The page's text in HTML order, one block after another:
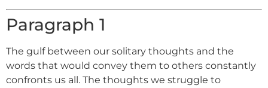
Paragraph 1
The gulf between our solitary thoughts and the
words that would convey them to others constantly
confronts us all. The thoughts we struggle to